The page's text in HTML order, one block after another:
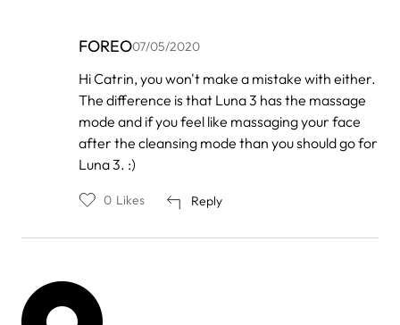
FOREO07/05/2020
In
Catrin
Madison
Hi Catrin, you won't make a mistake with either.
The difference is that Luna 3 has the massage
mode and if you feel like massaging your face
after the cleansing mode than you should go for
Luna 3. :)
Reply
0 Likes